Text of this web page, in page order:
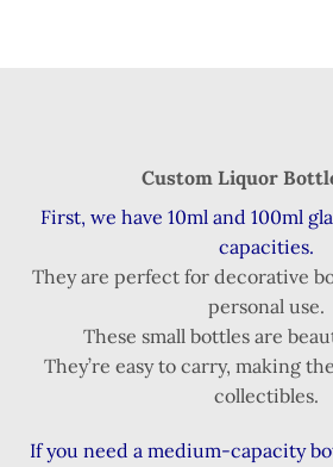
Custom Liquor
First, we have 10ml and 100ml
capacities.
They are perfect for decorative
personal use.
These small bottles are
They’re easy to carry, making
collectibles.
If you need a medium-capacity